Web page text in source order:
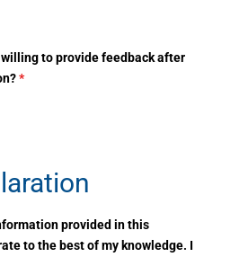
to provide feedback after
*
provided in this
to the best of my knowledge. I